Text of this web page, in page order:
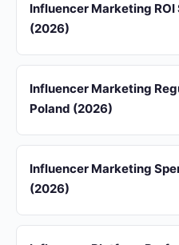
Influencer Marketing
(2026)
Influencer Marketing
Poland (2026)
Influencer Marketing
(2026)